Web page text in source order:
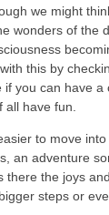
we might
wonders of the
this by
you can have a
have fun.
to move
an adventure
the joys
steps or